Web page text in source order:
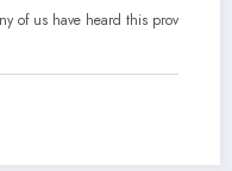
of us have heard this prov